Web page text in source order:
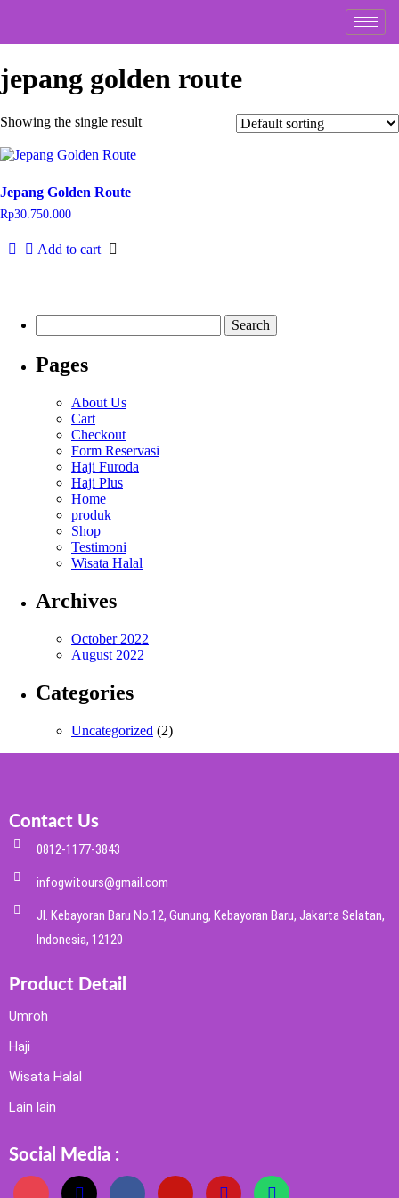
jepang golden route
Showing the single result
Jepang Golden Route
Rp30.750.000
Add to cart
Pages
About Us
Cart
Checkout
Form Reservasi
Haji Furoda
Haji Plus
Home
produk
Shop
Testimoni
Wisata Halal
Archives
October 2022
August 2022
Categories
Uncategorized (2)
Contact Us
0812-1177-3843
infogwitours@gmail.com
Jl. Kebayoran Baru No.12, Gunung, Kebayoran Baru, Jakarta Selatan,
Indonesia, 12120
Product Detail
Umroh
Haji
Wisata Halal
Lain lain
Social Media :